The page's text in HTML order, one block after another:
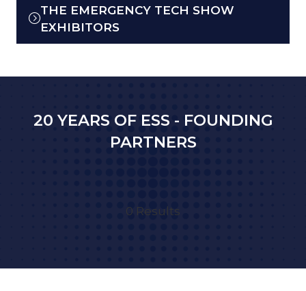
THE EMERGENCY TECH SHOW
EXHIBITORS
IN
NEW
20 YEARS OF ESS - FOUNDING
PARTNERS
0 Results